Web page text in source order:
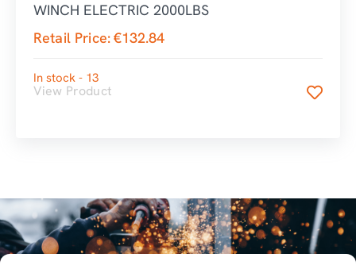
WINCH ELECTRIC 2000LBS
Retail Price:€132.84
In stock - 13
View Product